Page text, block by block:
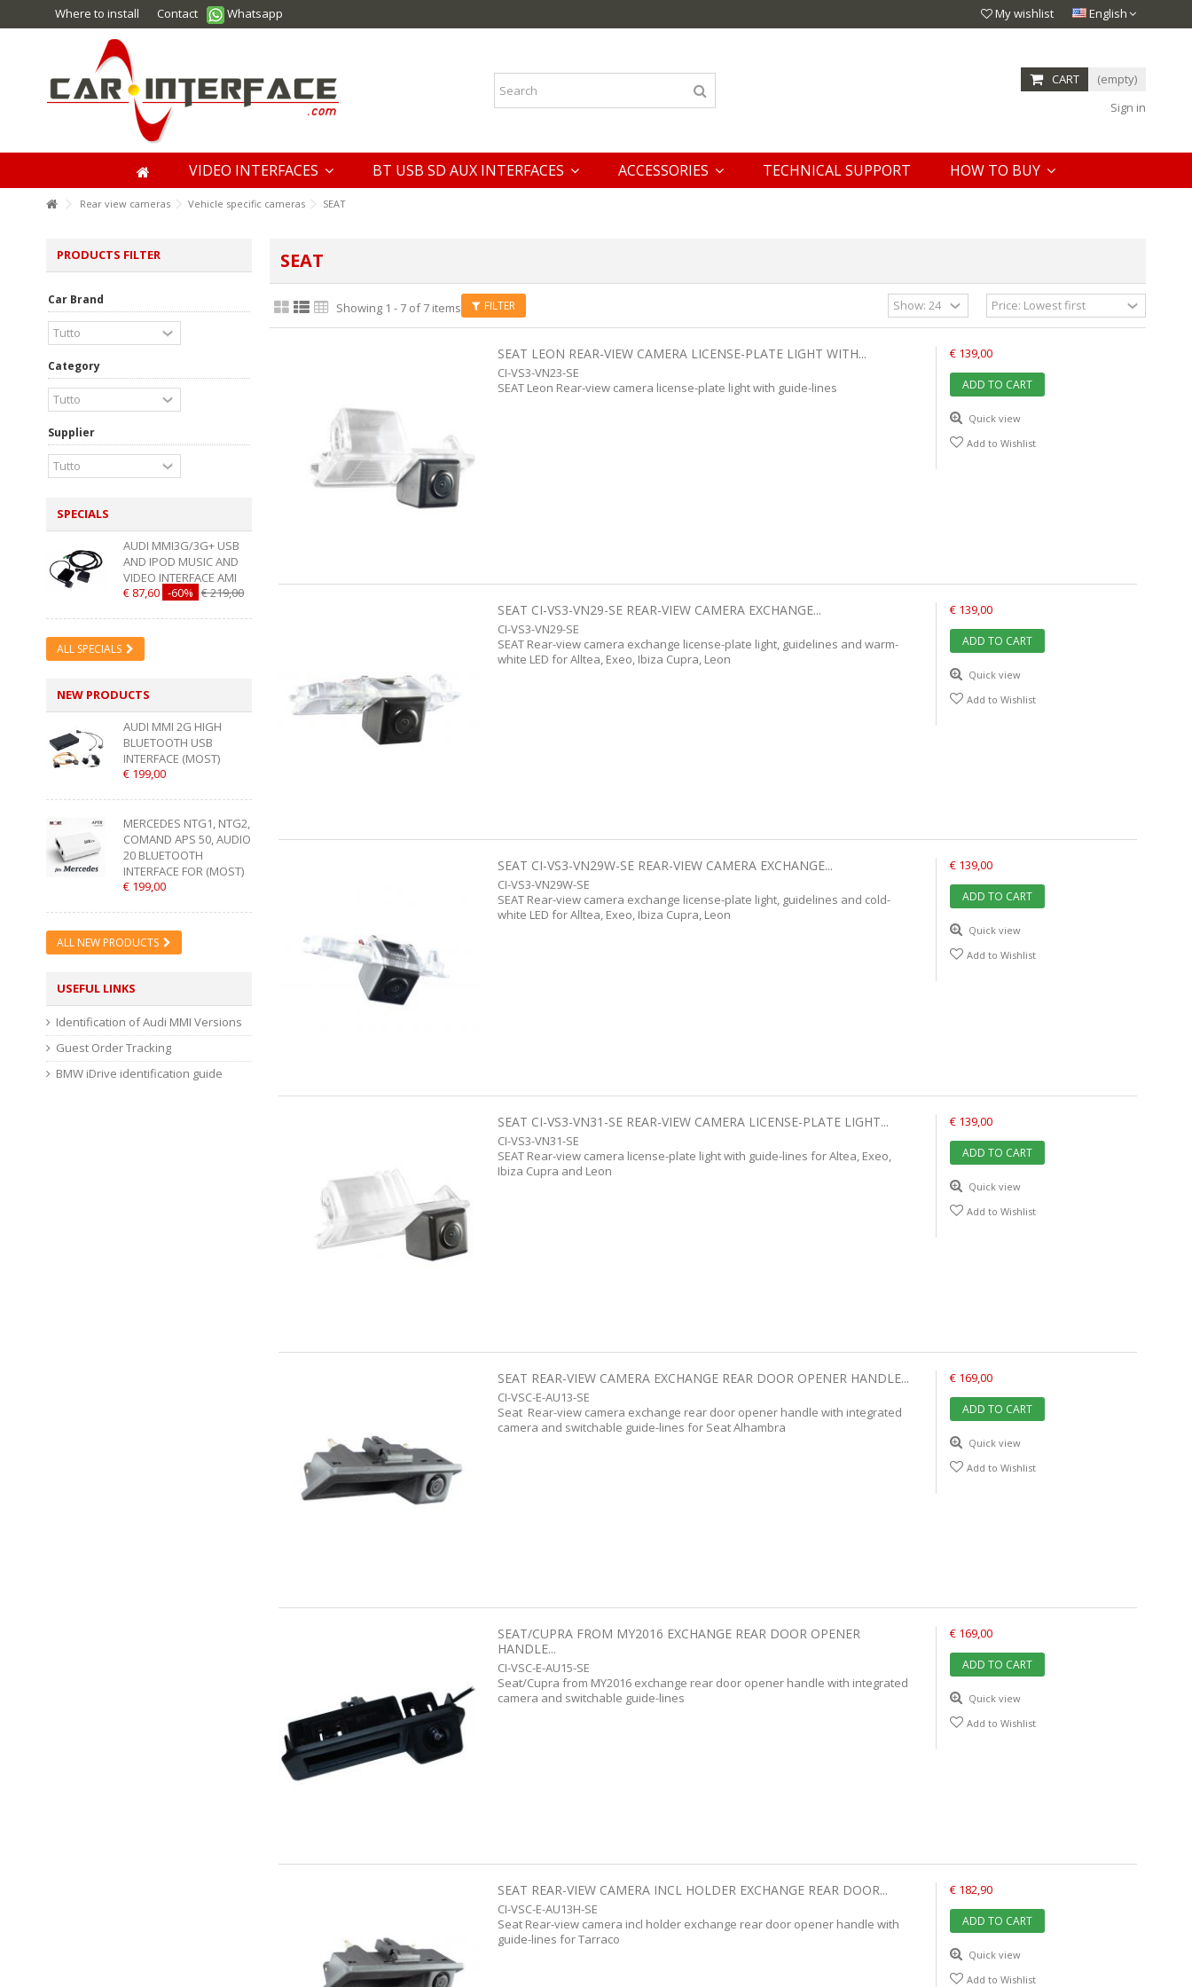
Where to install Contact Whatsapp English
My wishlist
CART
(empty)
Sign in
VIDEO INTERFACES BT USB SD AUX INTERFACES ACCESSORIES TECHNICAL SUPPORT HOW TO BUY
Rear view cameras Vehicle specific cameras SEAT
SEAT
Showing 1 - 7 of 7 items FILTER
SEAT LEON REAR-VIEW CAMERA LICENSE-PLATE LIGHT WITH...
CI-VS3-VN23-SE
SEAT Leon Rear-view camera license-plate light with guide-lines
€ 139,00
ADD TO CART
Quick view
Add to Wishlist
SEAT CI-VS3-VN29-SE REAR-VIEW CAMERA EXCHANGE...
CI-VS3-VN29-SE
SEAT Rear-view camera exchange license-plate light, guidelines and warm-
white LED for Alltea, Exeo, Ibiza Cupra, Leon
€ 139,00
ADD TO CART
Quick view
Add to Wishlist
SEAT CI-VS3-VN29W-SE REAR-VIEW CAMERA EXCHANGE...
CI-VS3-VN29W-SE
SEAT Rear-view camera exchange license-plate light, guidelines and cold-
white LED for Alltea, Exeo, Ibiza Cupra, Leon
€ 139,00
ADD TO CART
Quick view
Add to Wishlist
SEAT CI-VS3-VN31-SE REAR-VIEW CAMERA LICENSE-PLATE LIGHT...
CI-VS3-VN31-SE
SEAT Rear-view camera license-plate light with guide-lines for Altea, Exeo,
Ibiza Cupra and Leon
€ 139,00
ADD TO CART
Quick view
Add to Wishlist
SEAT REAR-VIEW CAMERA EXCHANGE REAR DOOR OPENER HANDLE...
CI-VSC-E-AU13-SE
Seat Rear-view camera exchange rear door opener handle with integrated
camera and switchable guide-lines for Seat Alhambra
€ 169,00
ADD TO CART
Quick view
Add to Wishlist
SEAT/CUPRA FROM MY2016 EXCHANGE REAR DOOR OPENER
HANDLE...
CI-VSC-E-AU15-SE
Seat/Cupra from MY2016 exchange rear door opener handle with integrated
camera and switchable guide-lines
€ 169,00
ADD TO CART
Quick view
Add to Wishlist
SEAT REAR-VIEW CAMERA INCL HOLDER EXCHANGE REAR DOOR...
CI-VSC-E-AU13H-SE
Seat Rear-view camera incl holder exchange rear door opener handle with
guide-lines for Tarraco
€ 182,90
ADD TO CART
Quick view
Add to Wishlist
PRODUCTS FILTER
Car Brand
Category
Supplier
SPECIALS
AUDI MMI3G/3G+ USB
AND IPOD MUSIC AND
VIDEO INTERFACE AMI
€ 87,60 -60% € 219,00
ALL SPECIALS
NEW PRODUCTS
AUDI MMI 2G HIGH
BLUETOOTH USB
INTERFACE (MOST)
€ 199,00
MERCEDES NTG1, NTG2,
COMAND APS 50, AUDIO
20 BLUETOOTH
INTERFACE FOR (MOST)
€ 199,00
ALL NEW PRODUCTS
USEFUL LINKS
Identification of Audi MMI Versions
Guest Order Tracking
BMW iDrive identification guide